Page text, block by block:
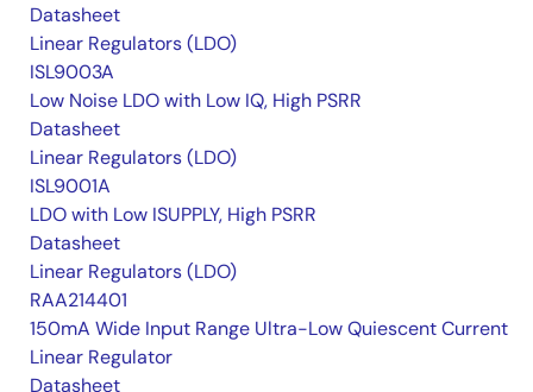
Datasheet
Linear Regulators (LDO)
ISL9003A
Low Noise LDO with Low IQ, High PSRR
Datasheet
Linear Regulators (LDO)
ISL9001A
LDO with Low ISUPPLY, High PSRR
Datasheet
Linear Regulators (LDO)
RAA214401
150mA Wide Input Range Ultra-Low Quiescent Current
Linear Regulator
Datasheet